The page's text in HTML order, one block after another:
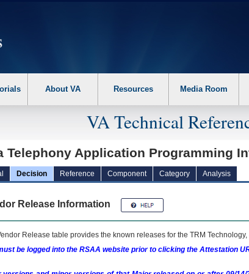
the following steps. 1. Please switch auto forms mode to off. 2.
About VA Resources Media Room
VA Technical
Telephony Application Programming
Decision Reference Component Category Analysis
Release Information
Release table provides the known releases for the TRM
be logged into the RSAA website prior to clicking the Attestation